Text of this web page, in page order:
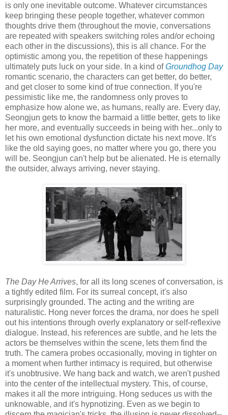
is only one inevitable outcome. Whatever circumstances
keep bringing these people together, whatever common
thoughts drive them (throughout the movie, conversations
are repeated with speakers switching roles and/or echoing
each other in the discussions), this is all chance. For the
optimistic among you, the repetition of these happenings
ultimately puts luck on your side. In a kind ofGroundhog Day
romantic scenario, the characters can get better, do better,
and get closer to some kind of true connection. If you're
pessimistic like me, the randomness only proves to
emphasize how alone we, as humans, really are. Every day,
Seongjun gets to know the barmaid a little better, gets to like
her more, and eventually succeeds in being with her...only to
let his own emotional dysfunction dictate his next move. It's
like the old saying goes, no matter where you go, there you
will be. Seongjun can't help but be alienated. He is eternally
the outsider, always arriving, never staying.
The Day He Arrives, for all its long scenes of conversation, is
a tightly edited film. For its surreal concept, it's also
surprisingly grounded. The acting and the writing are
naturalistic. Hong never forces the drama, nor does he spell
out his intentions through overly explanatory or self-reflexive
dialogue. Instead, his references are subtle, and he lets the
actors be themselves within the scene, lets them find the
truth. The camera probes occasionally, moving in tighter on
a moment when further intimacy is required, but otherwise
it's unobtrusive. We hang back and watch, we aren't pushed
into the center of the intellectual mystery. This, of course,
makes it all the more intriguing. Hong seduces us with the
unknowable, and it's hypnotizing. Even as we begin to